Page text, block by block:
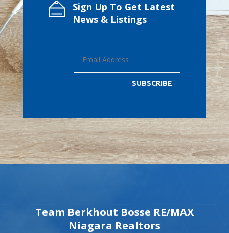
Sign Up To Get Latest
News & Listings
SUBSCRIBE
Team Berkhout Bosse RE/MAX
Niagara Realtors